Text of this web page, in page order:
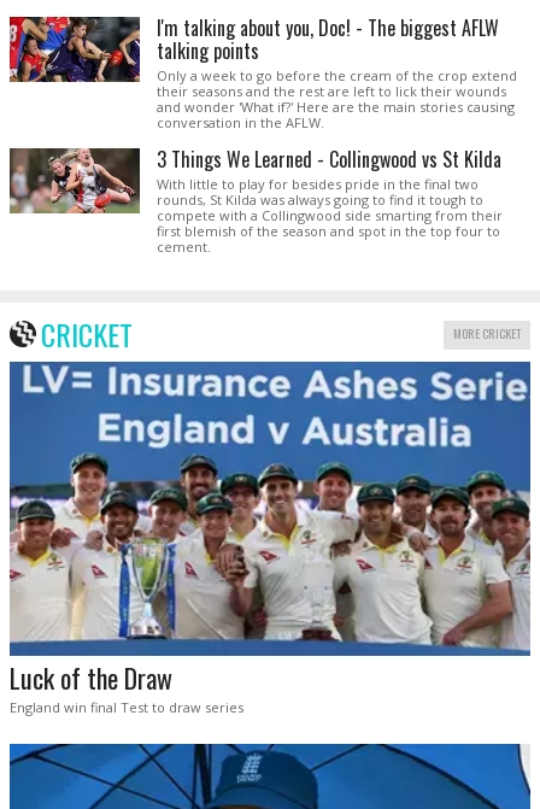
I'm talking about you, Doc! - The biggest AFLW
talking points
Only a week to go before the cream of the crop extend
their seasons and the rest are left to lick their wounds
and wonder 'What if?' Here are the main stories causing
conversation in the AFLW.
3 Things We Learned - Collingwood vs St Kilda
With little to play for besides pride in the final two
rounds, St Kilda was always going to find it tough to
compete with a Collingwood side smarting from their
first blemish of the season and spot in the top four to
cement.
CRICKET MORE CRICKET
Luck of the Draw
England win final Test to draw series